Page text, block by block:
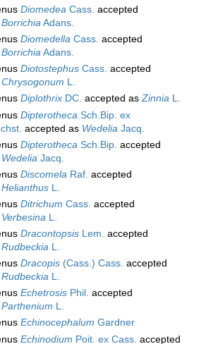
Diomedea Cass. accepted
BorrichiaAdans.
Diomedella Cass. accepted
BorrichiaAdans.
Diotostephus Cass. accepted
Chrysogonum L.
Diplothrix DC. accepted asZinnia L.
Dipterotheca Sch.Bip. ex
accepted as Wedelia Jacq.
Dipterotheca Sch.Bip. accepted
Wedelia Jacq.
Discomela Raf. accepted
Helianthus L.
Ditrichum Cass. accepted
Verbesina L.
Dracontopsis Lem. accepted
Rudbeckia L.
Dracopis (Cass.) Cass. accepted
Rudbeckia L.
Echetrosis Phil. accepted
Parthenium L.
Echinocephalum Gardner
Echinodium Poit. ex Cass. accepted